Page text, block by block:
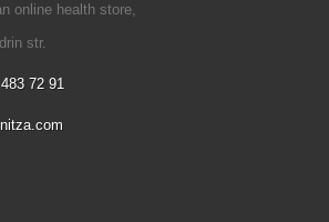
online health store,
str.
72 91